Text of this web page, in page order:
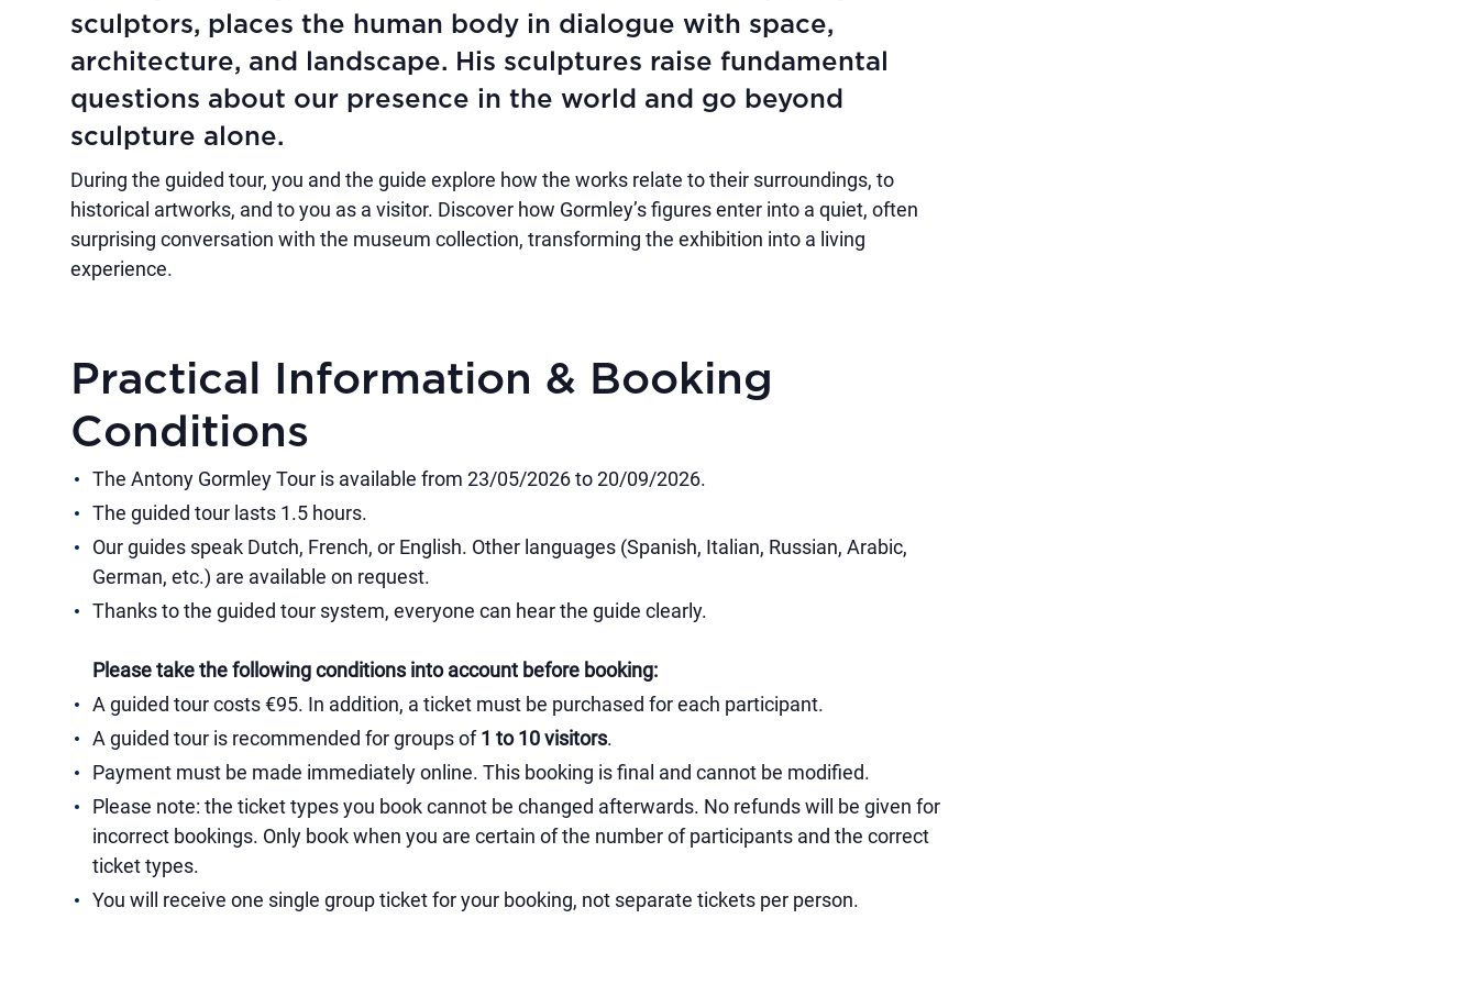
sculptors, places the human body in dialogue with space,
architecture, and landscape. His sculptures raise fundamental
questions about our presence in the world and go beyond
sculpture alone.
During the guided tour, you and the guide explore how the works relate to their surroundings, to
historical artworks, and to you as a visitor. Discover how Gormley’s figures enter into a quiet, often
surprising conversation with the museum collection, transforming the exhibition into a living
experience.
Practical Information & Booking
Conditions
The Antony Gormley Tour is available from 23/05/2026 to 20/09/2026.
The guided tour lasts 1.5 hours.
Our guides speak Dutch, French, or English. Other languages (Spanish, Italian, Russian, Arabic,
German, etc.) are available on request.
Thanks to the guided tour system, everyone can hear the guide clearly.
Please take the following conditions into account before booking:
A guided tour costs €95. In addition, a ticket must be purchased for each participant.
A guided tour is recommended for groups of1 to 10 visitors.
Payment must be made immediately online. This booking is final and cannot be modified.
Please note: the ticket types you book cannot be changed afterwards. No refunds will be given for
incorrect bookings. Only book when you are certain of the number of participants and the correct
ticket types.
You will receive one single group ticket for your booking, not separate tickets per person.